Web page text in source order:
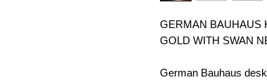
GERMAN BAUHAUS
GOLD WITH SWAN
German Bauhaus